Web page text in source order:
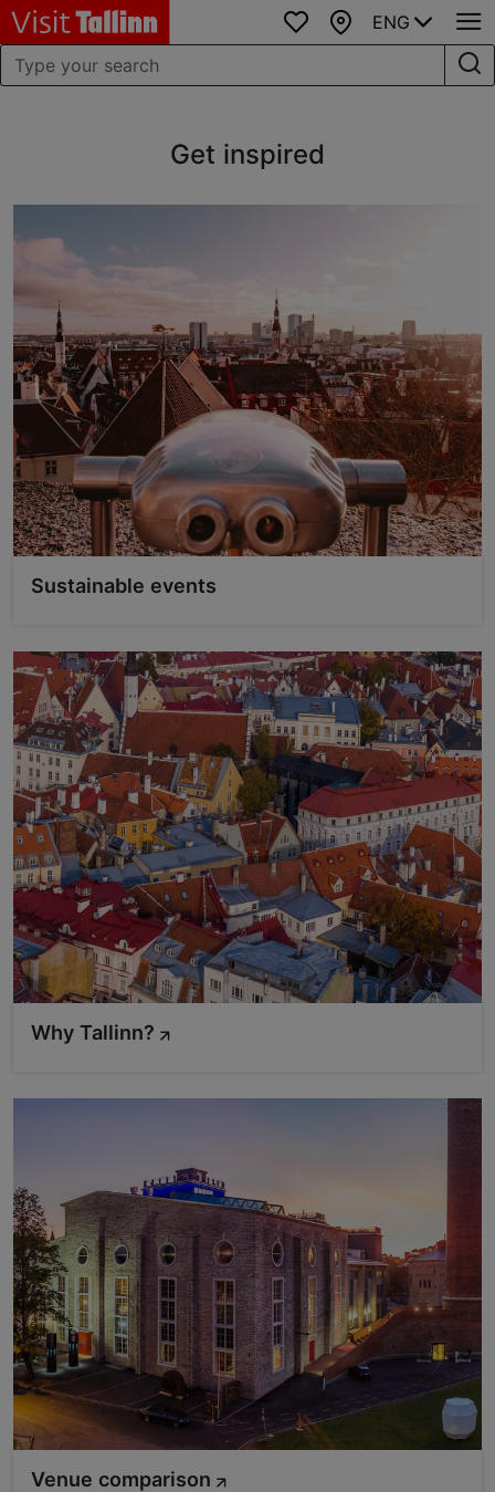
Favourites
Map
ENG
Get inspired
Sustainable events
Why Tallinn?
Venue comparison